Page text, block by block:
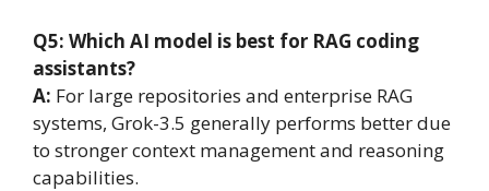
Q5: Which AI model is best for RAG coding
assistants?
A: For large repositories and enterprise RAG
systems, Grok-3.5 generally performs better due
to stronger context management and reasoning
capabilities.